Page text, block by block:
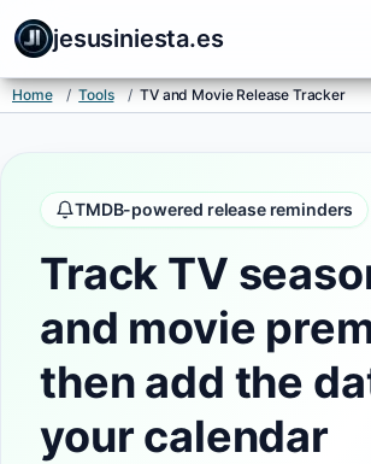
jesusiniesta.es
Home / Tools / TV and Movie Release Tracker
TMDB-powered release reminders
Track TV
and movie
then add the
your calendar